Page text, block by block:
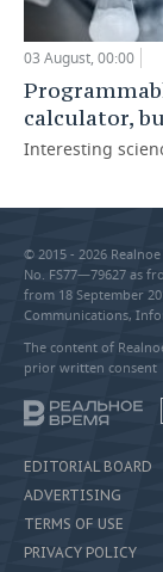
03 August, 00:00
calculator,
Interesting
© 2015 - 2026
No. FS77—79627 as
from 18 September
Communications,
The content of
prior written consent
EDITORIAL BOARD
ADVERTISING
TERMS OF USE
PRIVACY POLICY